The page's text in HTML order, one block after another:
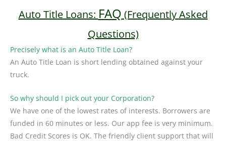
Auto Title Loans: FAQ (Frequently Asked
Questions)
Precisely what is an Auto Title Loan?
An Auto Title Loan is short lending obtained against your
truck.
So why should I pick out your Corporation?
We have one of the lowest rates of interests. Borrowers are
funded in 60 minutes or less. Our app fee is very minimum.
Bad Credit Scores is OK. The friendly client support that will